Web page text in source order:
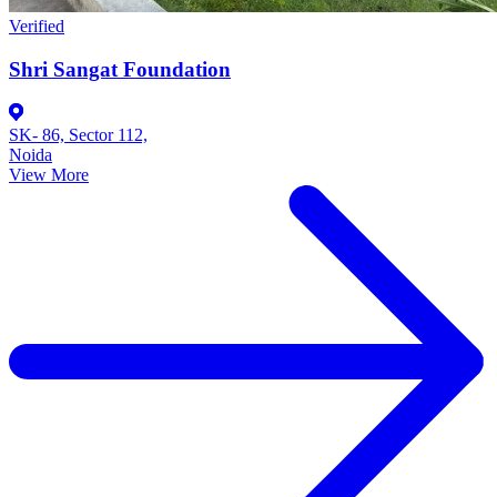
Verified
Shri Sangat Foundation
SK- 86, Sector 112,
Noida
View More